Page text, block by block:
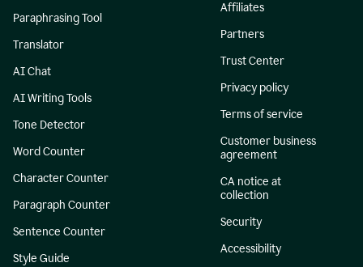
Paraphrasing Tool
Translator
AI Chat
AI Writing Tools
Tone Detector
Word Counter
Character Counter
Paragraph Counter
Sentence Counter
Style Guide
Affiliates
Partners
Trust Center
Privacy policy
Terms of service
Customer business
agreement
CA notice at
collection
Security
Accessibility